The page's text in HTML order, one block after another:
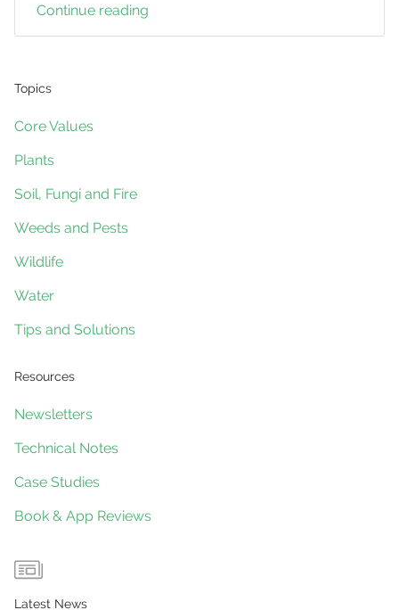
Continue reading
of
Topics
Core Values
Plants
Soil, Fungi and Fire
Weeds and Pests
Wildlife
Water
Tips and Solutions
Resources
Newsletters
Technical Notes
Case Studies
Book & App Reviews
Latest News